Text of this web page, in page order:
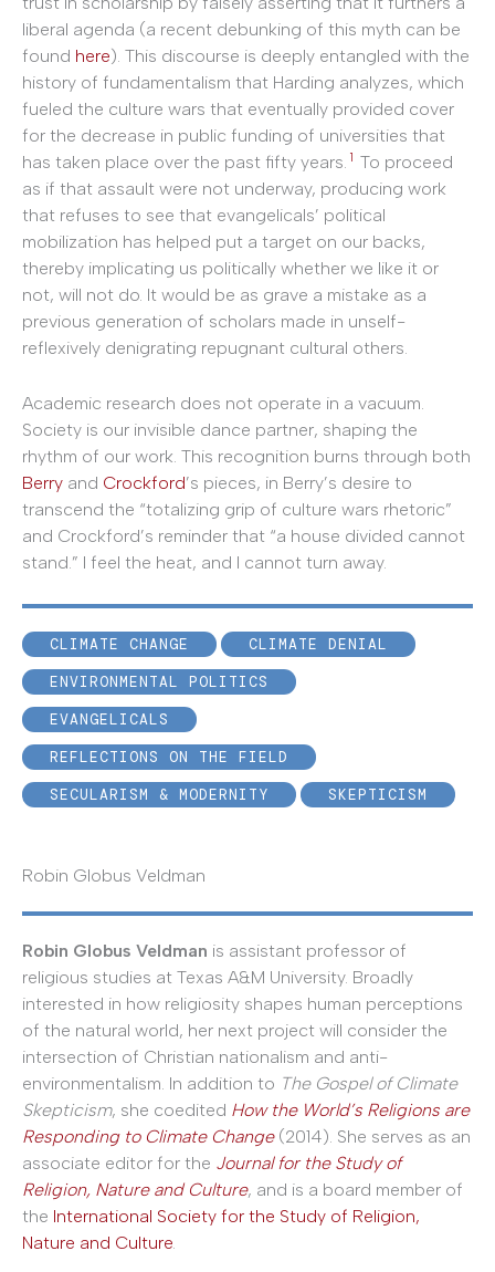
liberal agenda (a recent debunking of this myth can be
found here). This discourse is deeply entangled with the
history of fundamentalism that Harding analyzes, which
fueled the culture wars that eventually provided cover
for the decrease in public funding of universities that
has taken place over the past fifty years. 1 To proceed
as if that assault were not underway, producing work
that refuses to see that evangelicals’ political
mobilization has helped put a target on our backs,
thereby implicating us politically whether we like it or
not, will not do. It would be as grave a mistake as a
previous generation of scholars made in unself-
reflexively denigrating repugnant cultural others.
Academic research does not operate in a vacuum.
Society is our invisible dance partner, shaping the
rhythm of our work. This recognition burns through both
Berry and Crockford’s pieces, in Berry’s desire to
transcend the “totalizing grip of culture wars rhetoric”
and Crockford’s reminder that “a house divided cannot
stand.” I feel the heat, and I cannot turn away.
CLIMATE CHANGE
CLIMATE DENIAL
ENVIRONMENTAL POLITICS
EVANGELICALS
REFLECTIONS ON THE FIELD
SECULARISM & MODERNITY
SKEPTICISM
Robin Globus Veldman
Robin Globus Veldman is assistant professor of
religious studies at Texas A&M University. Broadly
interested in how religiosity shapes human perceptions
of the natural world, her next project will consider the
intersection of Christian nationalism and anti-
environmentalism. In addition to The Gospel of Climate
Skepticism, she coedited How the World’s Religions are
Responding to Climate Change(2014). She serves as an
associate editor for the Journal for the Study of
Religion, Nature and Culture, and is a board member of
the International Society for the Study of Religion,
Nature and Culture.